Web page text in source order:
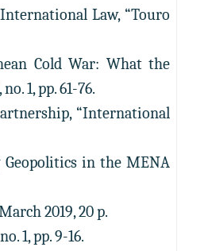
Law, “Touro
Cold War: What the
1, pp. 61-76.
“International
Geopolitics in the MENA
2019, 20 p.
1, pp. 9-16.